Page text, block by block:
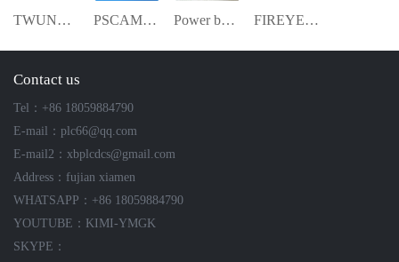
TWUNCOM J592S-450550 Mixed I/O Module--K PSCAMAAN-A5E0023936304 ymgk Power board module ymgk FIREYE 85UVF1-1CEX ultraviolet flame det
Contact us
Tel：+86 18059884790
E-mail：plc66@qq.com
E-mail2：xbplcdcs@gmail.com
Address：fujian xiamen
WHATSAPP：+86 18059884790
YOUTUBE：KIMI-YMGK
SKYPE：